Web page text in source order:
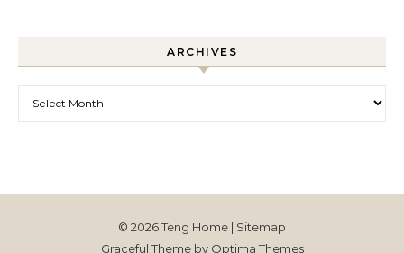
ARCHIVES
© 2026 Teng Home | Sitemap
Graceful Theme by Optima Themes